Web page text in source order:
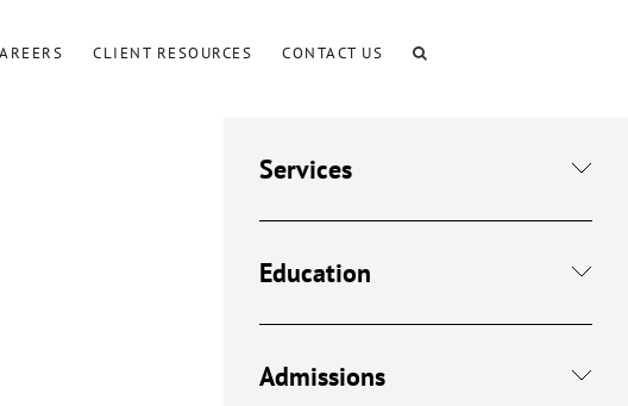
CLIENT RESOURCES CONTACT US
Services
Education
Admissions